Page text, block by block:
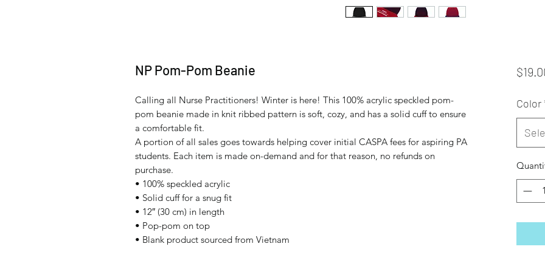
NP Pom-Pom Beanie
Calling all Nurse Practitioners! Winter is here! This 100% acrylic speckled pom-
pom beanie made in knit ribbed pattern is soft, cozy, and has a solid cuff to ensure
a comfortable fit.
A portion of all sales goes towards helping cover initial CASPA fees for aspiring PA
students. Each item is made on-demand and for that reason, no refunds on
purchase.
• 100% speckled acrylic
• Solid cuff for a snug fit
• 12″ (30 cm) in length
• Pop-pom on top
• Blank product sourced from Vietnam
Color